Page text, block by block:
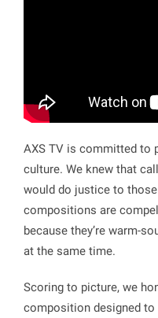
AXS TV is committed to
culture. We knew that
would do justice to
compositions are
because they’re warm-
at the same time.
Scoring to picture, we
composition designed to